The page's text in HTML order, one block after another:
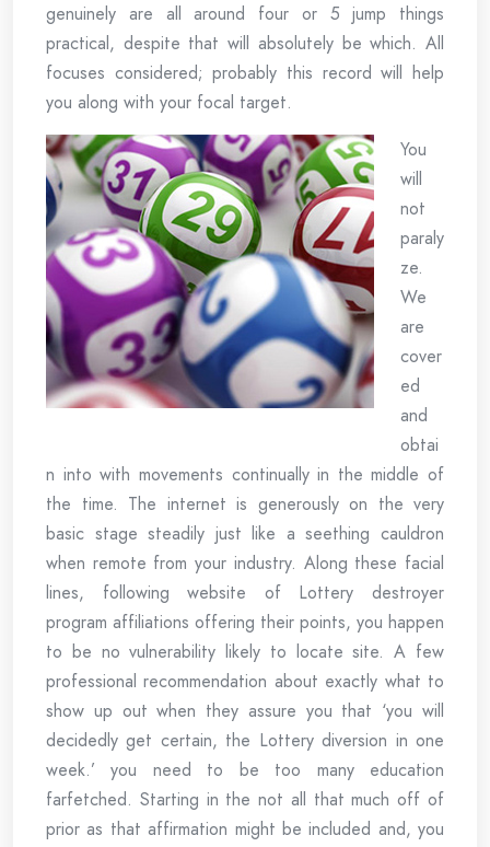
genuinely are all around four or 5 jump things
practical, despite that will absolutely be which. All
focuses considered; probably this record will help
you along with your focal target.
You
will
not
paraly
ze.
We
are
cover
ed
and
obtai
n into with movements continually in the middle of
the time. The internet is generously on the very
basic stage steadily just like a seething cauldron
when remote from your industry. Along these facial
lines, following website of Lottery destroyer
program affiliations offering their points, you happen
to be no vulnerability likely to locate site. A few
professional recommendation about exactly what to
show up out when they assure you that ‘you will
decidedly get certain, the Lottery diversion in one
week.’ you need to be too many education
farfetched. Starting in the not all that much off of
prior as that affirmation might be included and, you